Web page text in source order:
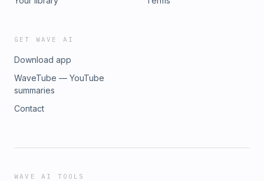
GET WAVE AI
Download app
WaveTube — YouTube
summaries
Contact
WAVE AI TOOLS